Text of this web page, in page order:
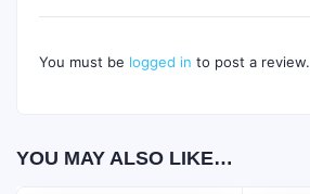
You must be logged in to post a review.
YOU MAY ALSO LIKE…